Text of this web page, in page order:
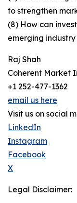
to strengthen
(8) How can
emerging industry
Raj Shah
Coherent Market
+1 252-477-1362
email us here
Visit us on social
LinkedIn
Instagram
Facebook
X
Legal Disclaimer: